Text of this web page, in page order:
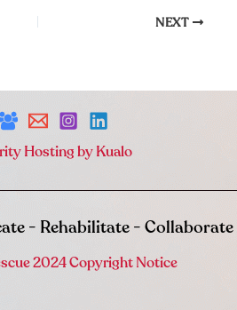
NEXT
Hosting by Kualo
- Rehabilitate - Collaborate
2024 Copyright Notice